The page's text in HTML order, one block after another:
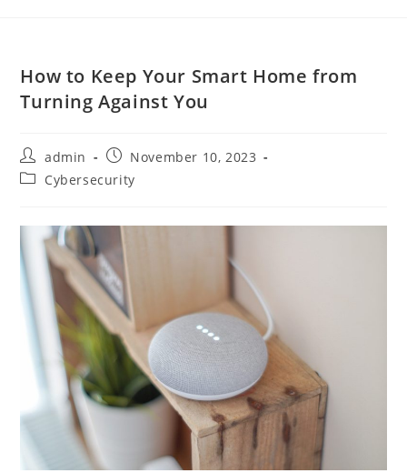
How to Keep Your Smart Home from
Turning Against You
admin
November 10, 2023
Cybersecurity